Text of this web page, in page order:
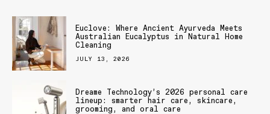
Euclove: Where Ancient Ayurveda Meets
Australian Eucalyptus in Natural Home
Cleaning
JULY 13, 2026
Dreame Technology’s 2026 personal care
lineup: smarter hair care, skincare,
grooming, and oral care